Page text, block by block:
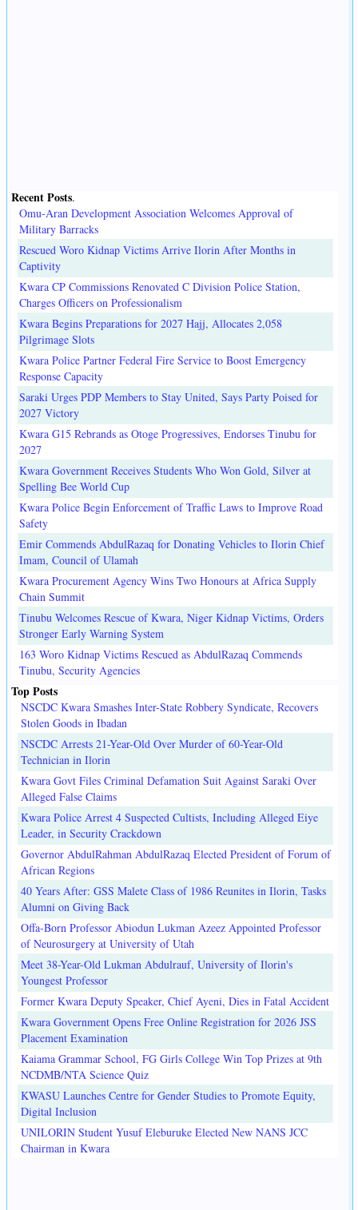
Recent Posts.
Omu-Aran Development Association Welcomes Approval of
Military Barracks
Rescued Woro Kidnap Victims Arrive Ilorin After Months in
Captivity
Kwara CP Commissions Renovated C Division Police Station,
Charges Officers on Professionalism
Kwara Begins Preparations for 2027 Hajj, Allocates 2,058
Pilgrimage Slots
Kwara Police Partner Federal Fire Service to Boost Emergency
Response Capacity
Saraki Urges PDP Members to Stay United, Says Party Poised for
2027 Victory
Kwara G15 Rebrands as Otoge Progressives, Endorses Tinubu for
2027
Kwara Government Receives Students Who Won Gold, Silver at
Spelling Bee World Cup
Kwara Police Begin Enforcement of Traffic Laws to Improve Road
Safety
Emir Commends AbdulRazaq for Donating Vehicles to Ilorin Chief
Imam, Council of Ulamah
Kwara Procurement Agency Wins Two Honours at Africa Supply
Chain Summit
Tinubu Welcomes Rescue of Kwara, Niger Kidnap Victims, Orders
Stronger Early Warning System
163 Woro Kidnap Victims Rescued as AbdulRazaq Commends
Tinubu, Security Agencies
Top Posts
NSCDC Kwara Smashes Inter-State Robbery Syndicate, Recovers
Stolen Goods in Ibadan
NSCDC Arrests 21-Year-Old Over Murder of 60-Year-Old
Technician in Ilorin
Kwara Govt Files Criminal Defamation Suit Against Saraki Over
Alleged False Claims
Kwara Police Arrest 4 Suspected Cultists, Including Alleged Eiye
Leader, in Security Crackdown
Governor AbdulRahman AbdulRazaq Elected President of Forum of
African Regions
40 Years After: GSS Malete Class of 1986 Reunites in Ilorin, Tasks
Alumni on Giving Back
Offa-Born Professor Abiodun Lukman Azeez Appointed Professor
of Neurosurgery at University of Utah
Meet 38-Year-Old Lukman Abdulrauf, University of Ilorin's
Youngest Professor
Former Kwara Deputy Speaker, Chief Ayeni, Dies in Fatal Accident
Kwara Government Opens Free Online Registration for 2026 JSS
Placement Examination
Kaiama Grammar School, FG Girls College Win Top Prizes at 9th
NCDMB/NTA Science Quiz
KWASU Launches Centre for Gender Studies to Promote Equity,
Digital Inclusion
UNILORIN Student Yusuf Eleburuke Elected New NANS JCC
Chairman in Kwara